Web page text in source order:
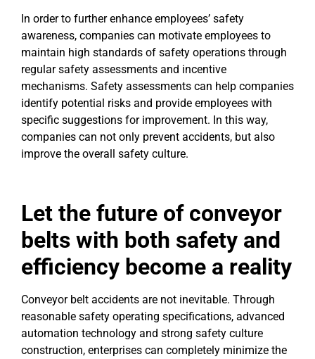
In order to further enhance employees’ safety
awareness, companies can motivate employees to
maintain high standards of safety operations through
regular safety assessments and incentive
mechanisms. Safety assessments can help companies
identify potential risks and provide employees with
specific suggestions for improvement. In this way,
companies can not only prevent accidents, but also
improve the overall safety culture.
Let the future of conveyor
belts with both safety and
efficiency become a reality
Conveyor belt accidents are not inevitable. Through
reasonable safety operating specifications, advanced
automation technology and strong safety culture
construction, enterprises can completely minimize the